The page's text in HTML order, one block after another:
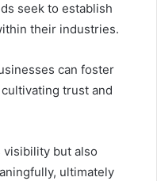
seek to establish
their industries.
can foster
trust and
visibility but also
ultimately